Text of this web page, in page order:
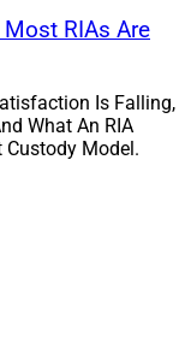
RIAs Are
Is Falling,
What An RIA
Model.